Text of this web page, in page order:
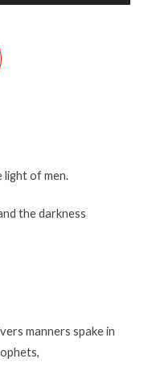
light of men.
the darkness
manners spake in